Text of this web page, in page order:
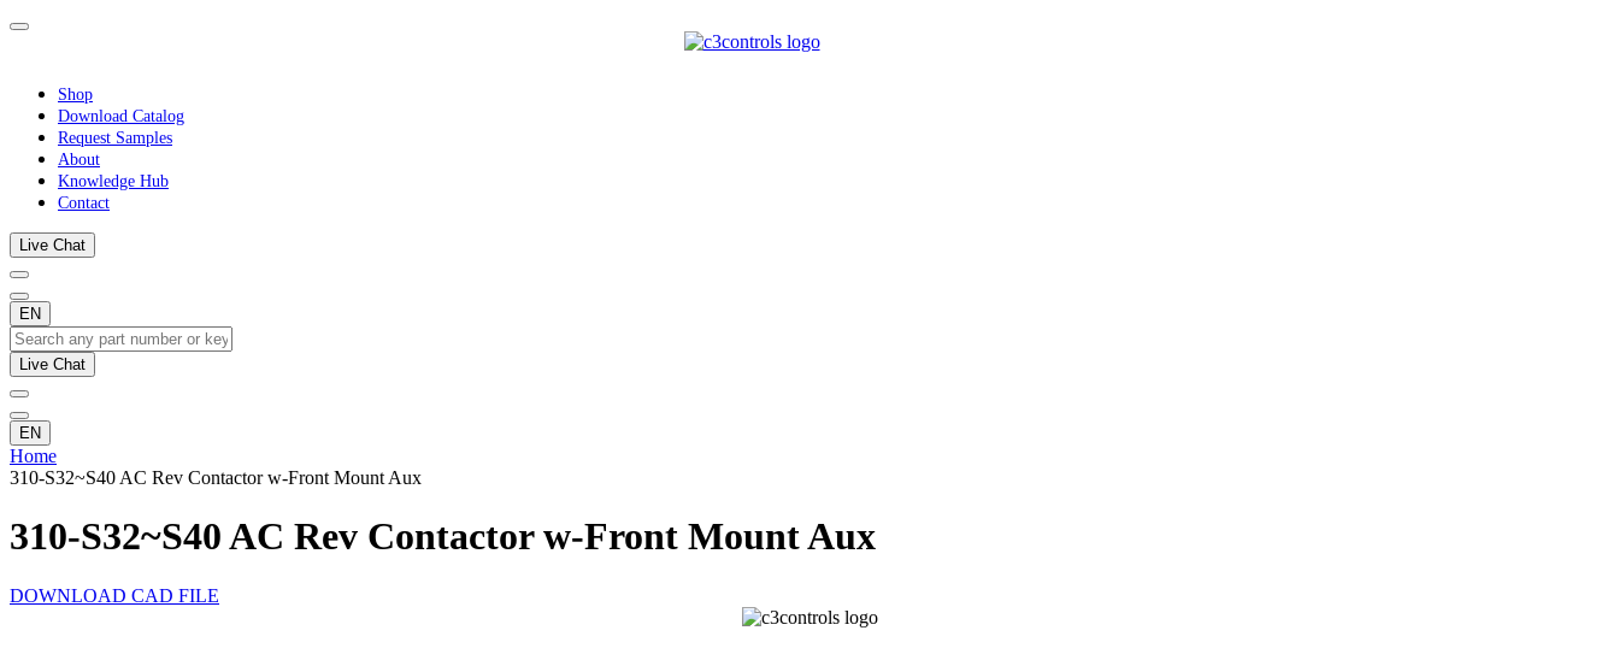
Shop
Download Catalog
Request Samples
About
Knowledge Hub
Contact
Live Chat
EN
Live Chat
EN
Home
310-S32~S40 AC Rev Contactor w-Front Mount Aux
310-S32~S40 AC Rev Contactor w-Front Mount Aux
DOWNLOAD CAD FILE